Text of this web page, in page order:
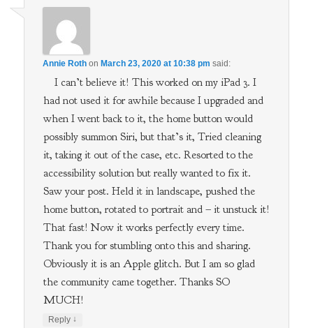
Annie Roth on March 23, 2020 at 10:38 pm said:
I can’t believe it! This worked on my iPad 3. I
had not used it for awhile because I upgraded and
when I went back to it, the home button would
possibly summon Siri, but that’s it, Tried cleaning
it, taking it out of the case, etc. Resorted to the
accessibility solution but really wanted to fix it.
Saw your post. Held it in landscape, pushed the
home button, rotated to portrait and – it unstuck it!
That fast! Now it works perfectly every time.
Thank you for stumbling onto this and sharing.
Obviously it is an Apple glitch. But I am so glad
the community came together. Thanks SO
MUCH!
Reply ↓